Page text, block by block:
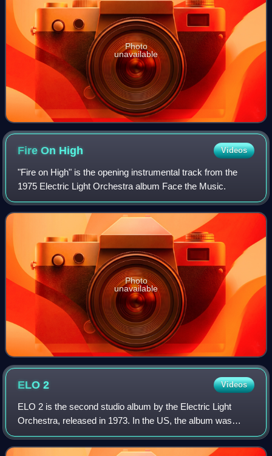
Photo
unavailable
Fire On High Videos
"Fire on High" is the opening instrumental track from the
1975 Electric Light Orchestra album Face the Music.
Photo
unavailable
ELO2 Videos
ELO 2 is the second studio album by the Electric Light
Orchestra, released in 1973. In the US, the album was
released as Electric Light Orchestra II. It was the band's
last album to be released by the